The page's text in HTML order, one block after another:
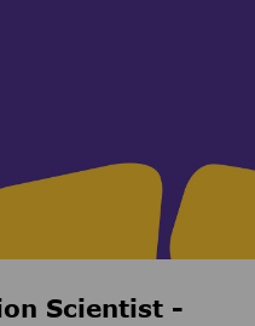
Scientist -